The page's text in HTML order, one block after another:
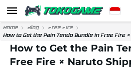
Home Blog
Free Fire
How to Get the Pain Tendo Bundle in Free Fire
How to Get the Pain
Free Fire × Naruto